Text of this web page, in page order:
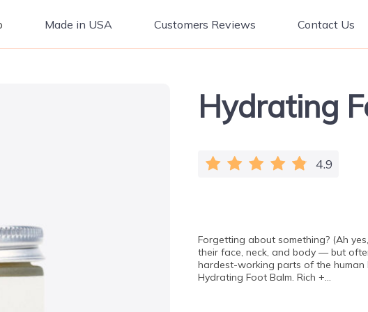
Made in USA Customers Reviews Contact Us
Hydrating
4.9
Forgetting about something? (Ah
their face, neck, and body — but
hardest-working parts of the human
Hydrating Foot Balm. Rich +…